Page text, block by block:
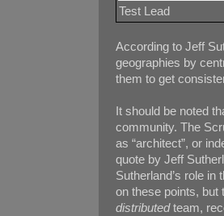
Test Lead
According to Jeff
geographies by
them to get
It should be noted
community. The
as “architect”, or
quote by Jeff
Sutherland’s role
on these points, but
distributedteam,